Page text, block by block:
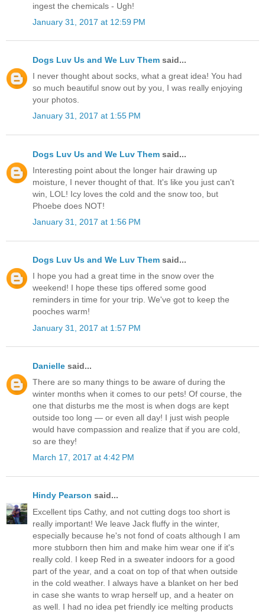
ingest the chemicals - Ugh!
January 31, 2017 at 12:59 PM
Dogs Luv Us and We Luv Them said...
I never thought about socks, what a great idea! You had
so much beautiful snow out by you, I was really enjoying
your photos.
January 31, 2017 at 1:55 PM
Dogs Luv Us and We Luv Them said...
Interesting point about the longer hair drawing up
moisture, I never thought of that. It's like you just can't
win, LOL! Icy loves the cold and the snow too, but
Phoebe does NOT!
January 31, 2017 at 1:56 PM
Dogs Luv Us and We Luv Them said...
I hope you had a great time in the snow over the
weekend! I hope these tips offered some good
reminders in time for your trip. We've got to keep the
pooches warm!
January 31, 2017 at 1:57 PM
Danielle said...
There are so many things to be aware of during the
winter months when it comes to our pets! Of course, the
one that disturbs me the most is when dogs are kept
outside too long — or even all day! I just wish people
would have compassion and realize that if you are cold,
so are they!
March 17, 2017 at 4:42 PM
Hindy Pearson said...
Excellent tips Cathy, and not cutting dogs too short is
really important! We leave Jack fluffy in the winter,
especially because he's not fond of coats although I am
more stubborn then him and make him wear one if it's
really cold. I keep Red in a sweater indoors for a good
part of the year, and a coat on top of that when outside
in the cold weather. I always have a blanket on her bed
in case she wants to wrap herself up, and a heater on
as well. I had no idea pet friendly ice melting products